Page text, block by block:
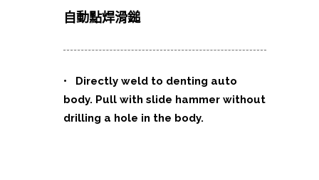
自動點焊滑鎚
• Directly weld to denting auto
body. Pull with slide hammer without
drilling a hole in the body.